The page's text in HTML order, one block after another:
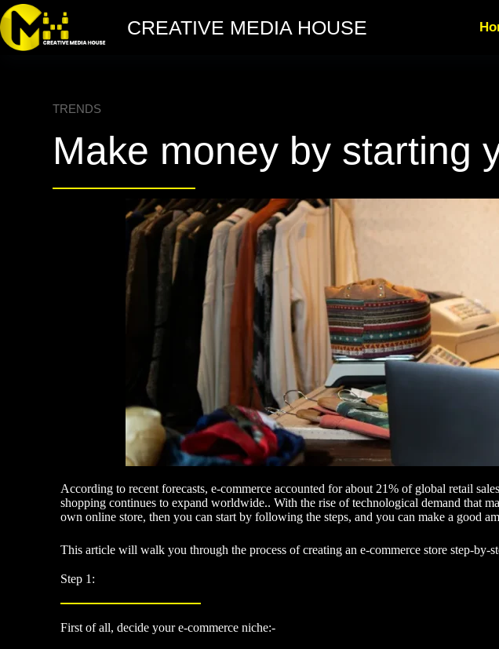
CREATIVE MEDIA HOUSE
TRENDS
Make money by starting
According to recent forecasts, e-commerce accounted for about 21% of global retail
shopping continues to expand worldwide.. With the rise of technological demand that
own online store, then you can start by following the steps, and you can make a good
This article will walk you through the process of creating an e-commerce store step-by-
Step 1:
First of all, decide your e-commerce niche:-